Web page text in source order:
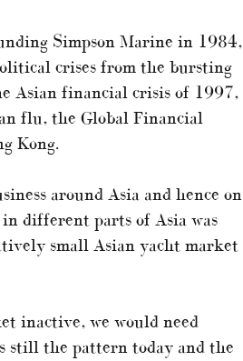
Simpson Marine in 1984,
crises from the bursting
Asian financial crisis of 1997,
flu, the Global Financial
Kong.
around Asia and hence on
different parts of Asia was
small Asian yacht market
inactive, we would need
still the pattern today and the